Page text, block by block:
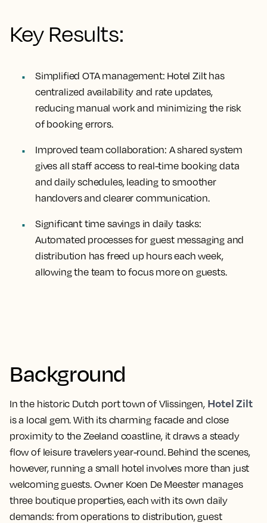
Key Results:
Simplified OTA management: Hotel Zilt has
centralized availability and rate updates,
reducing manual work and minimizing the risk
of booking errors.
Improved team collaboration: A shared system
gives all staff access to real-time booking data
and daily schedules, leading to smoother
handovers and clearer communication.
Significant time savings in daily tasks:
Automated processes for guest messaging and
distribution has freed up hours each week,
allowing the team to focus more on guests.
Background
In the historic Dutch port town of Vlissingen, Hotel Zilt
is a local gem. With its charming facade and close
proximity to the Zeeland coastline, it draws a steady
flow of leisure travelers year-round. Behind the scenes,
however, running a small hotel involves more than just
welcoming guests. Owner Koen De Meester manages
three boutique properties, each with its own daily
demands: from operations to distribution, guest